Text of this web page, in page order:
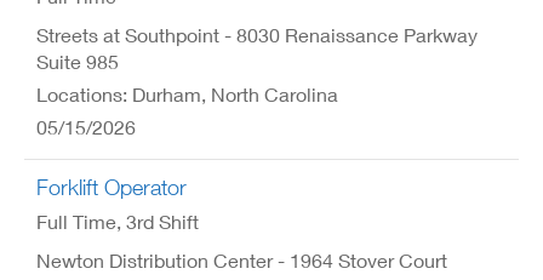
Streets at Southpoint - 8030 Renaissance Parkway
Suite 985
Locations: Durham, North Carolina
05/15/2026
Forklift Operator
Full Time, 3rd Shift
Newton Distribution Center - 1964 Stover Court